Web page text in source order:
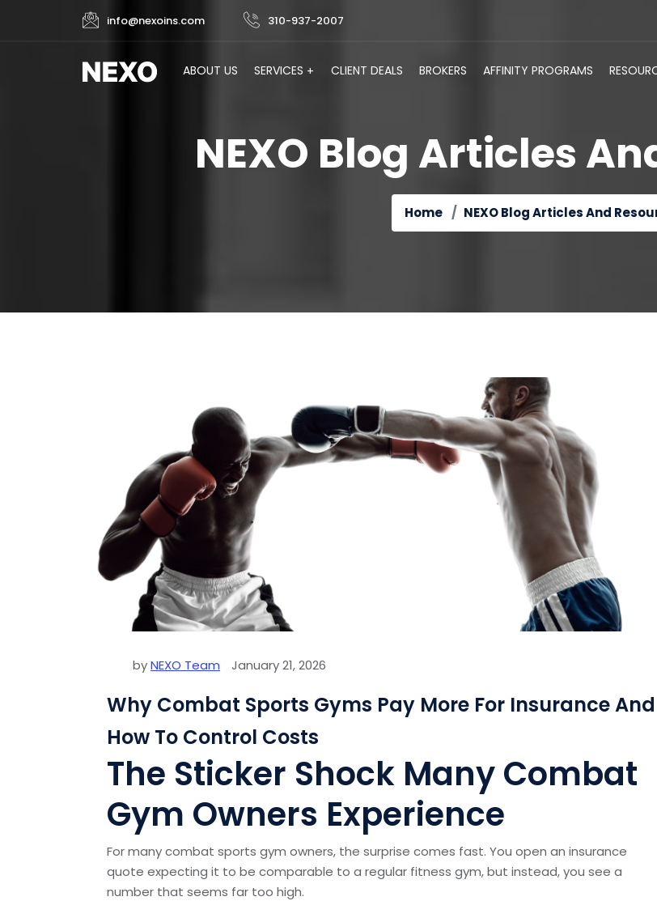
info@nexoins.com 310-937-2007
ABOUT US SERVICES CLIENT DEALS BROKERS AFFINITY PROGRAMS
NEXO Blog Articles
Home NEXO Blog Articles And
byNEXO Team January 21, 2026
Why Combat Sports Gyms Pay More For Insurance And
How To Control Costs
The Sticker Shock Many Combat
Gym Owners Experience
For many combat sports gym owners, the surprise comes fast. You open an insurance
quote expecting it to be comparable to a regular fitness gym, but instead, you see a
number that seems far too high.